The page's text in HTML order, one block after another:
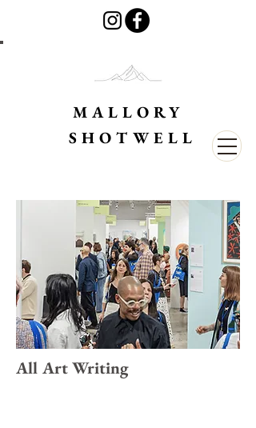
MALLORY
SHOTWELL
All Art Writing